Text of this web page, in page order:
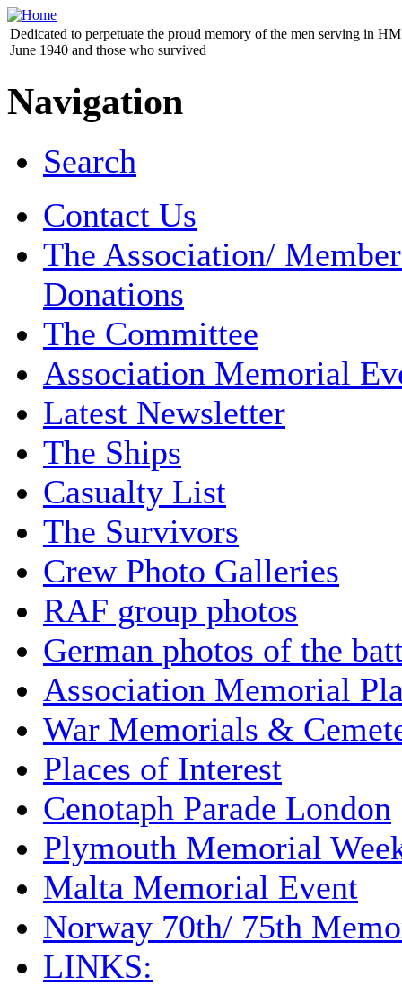
Dedicated to perpetuate the proud memory of the men serving in
June 1940 and those who survived
Navigation
Search
Contact Us
The Association/
Donations
The Committee
Association Memorial
Latest Newsletter
The Ships
Casualty List
The Survivors
Crew Photo Galleries
RAF group photos
German photos of the
Association Memorial
War Memorials &
Places of Interest
Cenotaph Parade London
Plymouth Memorial
Malta Memorial Event
Norway 70th/ 75th
LINKS: